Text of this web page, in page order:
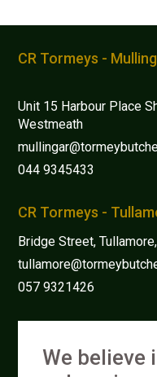
CR Tormeys -
Unit 15 Harbour Place
Westmeath
044 9345433
CR Tormeys -
Bridge Street,
057 9321426
We believe